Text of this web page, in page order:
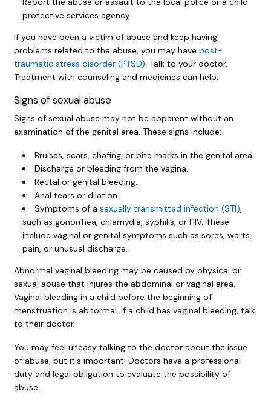
protective services agency.
If you have been a victim of abuse and keep having
problems related to the abuse, you may have post-
traumatic stress disorder (PTSD). Talk to your doctor.
Treatment with counseling and medicines can help.
Signs of sexual abuse
Signs of sexual abuse may not be apparent without an
examination of the genital area. These signs include:
Bruises, scars, chafing, or bite marks in the genital area.
Discharge or bleeding from the vagina.
Rectal or genital bleeding.
Anal tears or dilation.
Symptoms of a sexually transmitted infection (STI),
such as gonorrhea, chlamydia, syphilis, or HIV. These
include vaginal or genital symptoms such as sores, warts,
pain, or unusual discharge.
Abnormal vaginal bleeding may be caused by physical or
sexual abuse that injures the abdominal or vaginal area.
Vaginal bleeding in a child before the beginning of
menstruation is abnormal. If a child has vaginal bleeding, talk
to their doctor.
You may feel uneasy talking to the doctor about the issue
of abuse, but it's important. Doctors have a professional
duty and legal obligation to evaluate the possibility of
abuse.